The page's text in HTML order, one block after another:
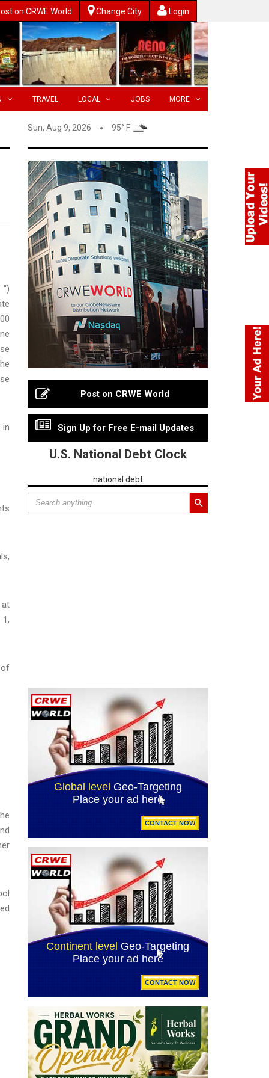
on CRWE World Change City Login
TRAVEL LOCAL JOBS MORE
Sun, Aug 9, 2026 95° F
")
at
of
Post on CRWE World
Sign Up for Free E-mail Updates
U.S. National Debt Clock
national debt